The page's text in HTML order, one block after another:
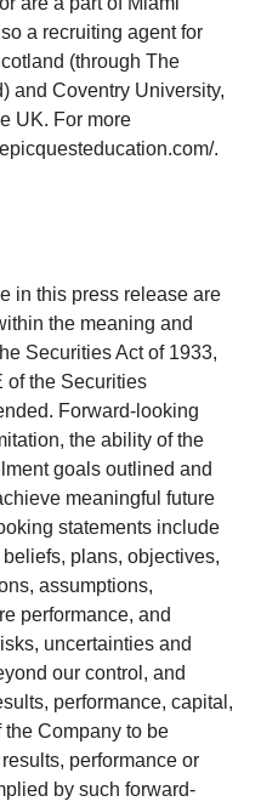
a recruiting agent for
(through The
and Coventry University,
UK. For more
.
in this press release are
the meaning and
Securities Act of 1933,
of the Securities
Forward-looking
the ability of the
goals outlined and
meaningful future
statements include
plans, objectives,
assumptions,
performance, and
uncertainties and
our control, and
performance, capital,
Company to be
performance or
by such forward-